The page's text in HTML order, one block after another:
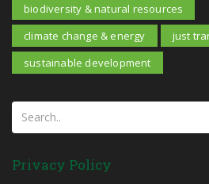
biodiversity & natural resources
climate change & energy
just
sustainable development
Privacy Policy